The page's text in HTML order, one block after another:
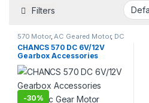
Filters
570 Motor,AC Geared Motor, DC
Motor ,Gear Motor
CHANCS 570 DC 6V/12V
Gearbox Accessories
Magnetic Gear Motor
-30%